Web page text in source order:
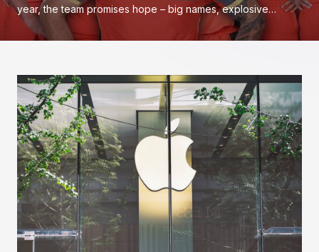
year, the team promises hope – big names, explosive…